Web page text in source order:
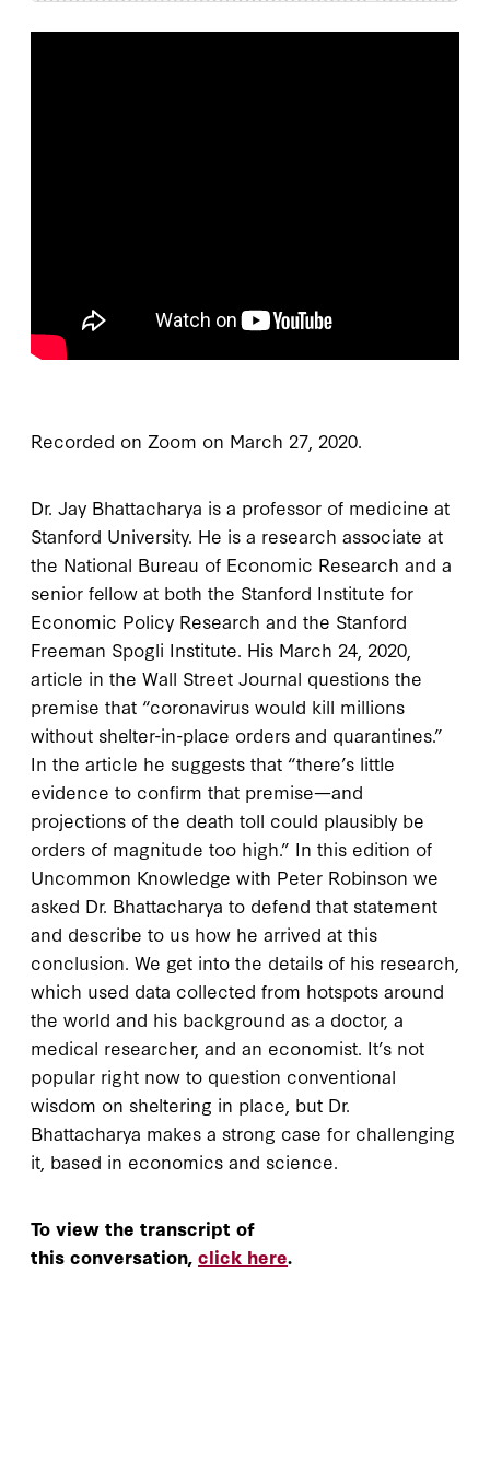
Recorded on Zoom on March 27, 2020.
Dr. Jay Bhattacharya is a professor of medicine at
Stanford University. He is a research associate at
the National Bureau of Economic Research and a
senior fellow at both the Stanford Institute for
Economic Policy Research and the Stanford
Freeman Spogli Institute. His March 24, 2020,
article in the Wall Street Journal questions the
premise that “coronavirus would kill millions
without shelter-in-place orders and quarantines.”
In the article he suggests that “there’s little
evidence to confirm that premise—and
projections of the death toll could plausibly be
orders of magnitude too high.” In this edition of
Uncommon Knowledge with Peter Robinson we
asked Dr. Bhattacharya to defend that statement
and describe to us how he arrived at this
conclusion. We get into the details of his research,
which used data collected from hotspots around
the world and his background as a doctor, a
medical researcher, and an economist. It’s not
popular right now to question conventional
wisdom on sheltering in place, but Dr.
Bhattacharya makes a strong case for challenging
it, based in economics and science.
To view the transcript of
this conversation, click here.